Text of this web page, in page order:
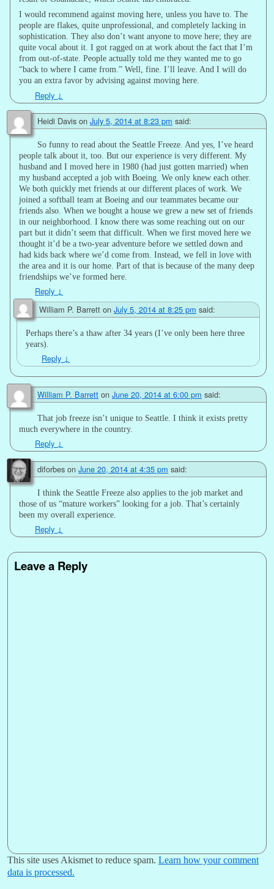
I would recommend against moving here, unless you have to. The
people are flakes, quite unprofessional, and completely lacking in
sophistication. They also don’t want anyone to move here; they are
quite vocal about it. I got ragged on at work about the fact that I’m
from out-of-state. People actually told me they wanted me to go
“back to where I came from.” Well, fine. I’ll leave. And I will do
you an extra favor by advising against moving here.
Reply ↓
Heidi Davis on July 5, 2014 at 8:23 pm said:
So funny to read about the Seattle Freeze. And yes, I’ve heard
people talk about it, too. But our experience is very different. My
husband and I moved here in 1980 (had just gotten married) when
my husband accepted a job with Boeing. We only knew each other.
We both quickly met friends at our different places of work. We
joined a softball team at Boeing and our teammates became our
friends also. When we bought a house we grew a new set of friends
in our neighborhood. I know there was some reaching out on our
part but it didn’t seem that difficult. When we first moved here we
thought it’d be a two-year adventure before we settled down and
had kids back where we’d come from. Instead, we fell in love with
the area and it is our home. Part of that is because of the many deep
friendships we’ve formed here.
Reply ↓
William P. Barrett on July 5, 2014 at 8:25 pm said:
Perhaps there’s a thaw after 34 years (I’ve only been here three
years).
Reply ↓
William P. Barrett on June 20, 2014 at 6:00 pm said:
That job freeze isn’t unique to Seattle. I think it exists pretty
much everywhere in the country.
Reply ↓
diforbes on June 20, 2014 at 4:35 pm said:
I think the Seattle Freeze also applies to the job market and
those of us “mature workers” looking for a job. That’s certainly
been my overall experience.
Reply ↓
Leave a Reply
This site uses Akismet to reduce spam. Learn how your comment
data is processed.